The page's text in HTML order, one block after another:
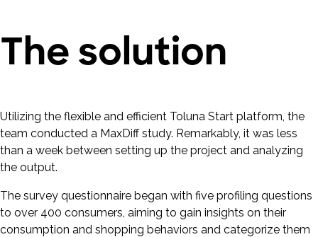
The solution
Utilizing the flexible and efficient Toluna Start platform, the
team conducted a MaxDiff study. Remarkably, it was less
than a week between setting up the project and analyzing
the output.
The survey questionnaire began with five profiling questions
to over 400 consumers, aiming to gain insights on their
consumption and shopping behaviors and categorize them